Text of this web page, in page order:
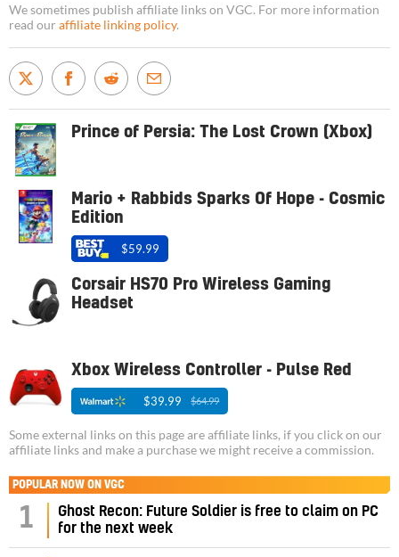
We sometimes publish affiliate links on VGC. For more information
read our affiliate linking policy.
Prince of Persia: The Lost Crown (Xbox)
Mario + Rabbids Sparks Of Hope - Cosmic
Edition
$59.99
Corsair HS70 Pro Wireless Gaming
Headset
Xbox Wireless Controller - Pulse Red
$39.99 $64.99
Some external links on this page are affiliate links, if you click on our
affiliate links and make a purchase we might receive a commission.
POPULAR NOW ON VGC
1
Ghost Recon: Future Soldier is free to claim on PC
for the next week